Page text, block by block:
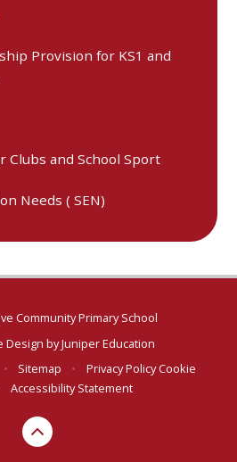
Provision for KS1 and
Clubs and School Sport
Needs ( SEN)
Community Primary School
Design byJuniper Education
• Sitemap • Privacy PolicyCookie
Accessibility Statement